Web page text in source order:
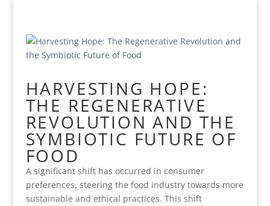
HARVESTING HOPE:
THE REGENERATIVE
REVOLUTION AND THE
SYMBIOTIC FUTURE OF
FOOD
A significant shift has occurred in consumer
preferences, steering the food industry towards more
sustainable and ethical practices. This shift